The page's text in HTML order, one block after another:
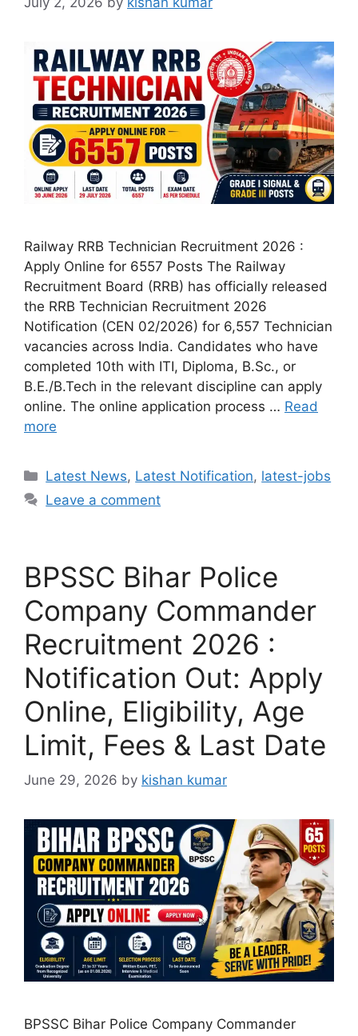
Railway RRB Technician Recruitment 2026 :
Apply Online for 6557 Posts The Railway
Recruitment Board (RRB) has officially released
the RRB Technician Recruitment 2026
Notification (CEN 02/2026) for 6,557 Technician
vacancies across India. Candidates who have
completed 10th with ITI, Diploma, B.Sc., or
B.E./B.Tech in the relevant discipline can apply
online. The online application process … Read
more
Categories
Latest News, Latest Notification, latest-jobs
Leave a comment
BPSSC Bihar Police
Company Commander
Recruitment 2026 :
Notification Out: Apply
Online, Eligibility, Age
Limit, Fees & Last Date
June 29, 2026 by kishan kumar
BPSSC Bihar Police Company Commander